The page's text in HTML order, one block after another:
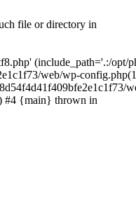
file or directory in
(include_path='.:/opt/
web/wp-
#4 {main} thrown in